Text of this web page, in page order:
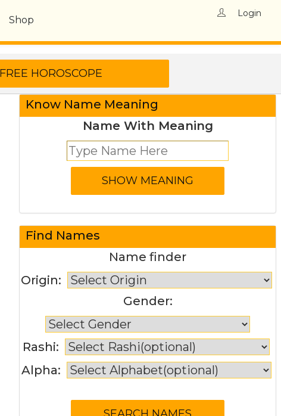
Shop
Login
Know Name Meaning
Name With Meaning
Find Names
Name finder
Origin:
Gender:
Rashi:
Alpha: